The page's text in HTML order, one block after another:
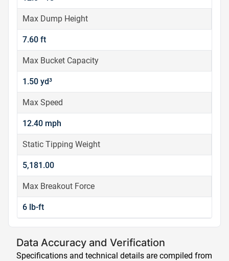
Max Dump Height
7.60 ft
Max Bucket Capacity
1.50 yd³
Max Speed
12.40 mph
Static Tipping Weight
5,181.00
Max Breakout Force
6 lb-ft
Data Accuracy and Verification
Specifications and technical details are compiled from